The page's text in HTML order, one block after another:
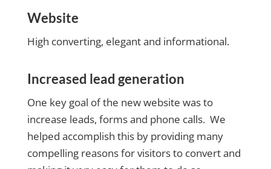
Website
High converting, elegant and informational.
Increased lead generation
One key goal of the new website was to
increase leads, forms and phone calls. We
helped accomplish this by providing many
compelling reasons for visitors to convert and